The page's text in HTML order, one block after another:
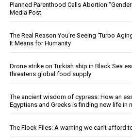
Planned Parenthood Calls Abortion
Media Post
The Real Reason You’re Seeing ‘Turbo
It Means for Humanity
Drone strike on Turkish ship in Black Sea
threatens global food supply
The ancient wisdom of cypress: How an
Egyptians and Greeks is finding new life in
The Flock Files: A warning we can’t afford